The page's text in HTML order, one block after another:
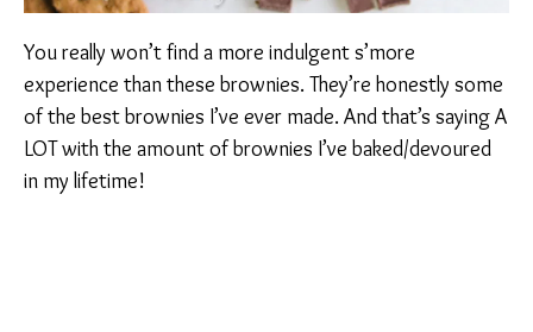
You really won’t find a more indulgent s’more
experience than these brownies. They’re honestly some
of the best brownies I’ve ever made. And that’s saying A
LOT with the amount of brownies I’ve baked/devoured
in my lifetime!